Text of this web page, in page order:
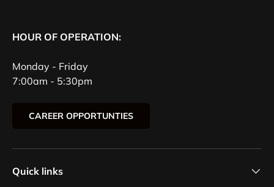
HOUR OF OPERATION:
Monday - Friday
7:00am - 5:30pm
CAREER OPPORTUNTIES
Quick links